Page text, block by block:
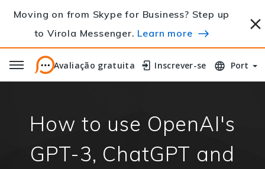
Moving on from Skype for Business? Step up
to Virola Messenger. Learn more
Avaliação gratuita
Avaliação gratuita Inscrever-se
Inscrever-se Port
How to use OpenAI's
GPT-3, ChatGPT and